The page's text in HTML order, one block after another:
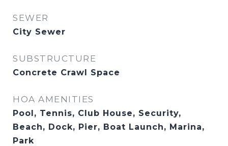
SEWER
City Sewer
SUBSTRUCTURE
Concrete Crawl Space
HOA AMENITIES
Pool, Tennis, Club House, Security,
Beach, Dock, Pier, Boat Launch, Marina,
Park